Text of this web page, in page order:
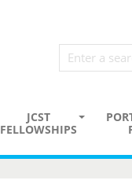
JCST
FELLOWSHIPS